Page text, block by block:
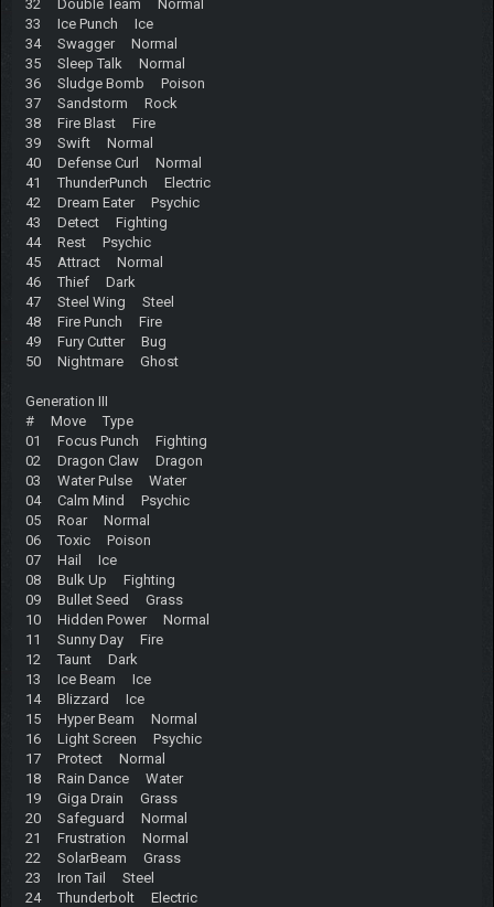
32 Double Team Normal
33 Ice Punch Ice
34 Swagger Normal
35 Sleep Talk Normal
36 Sludge Bomb Poison
37 Sandstorm Rock
38 Fire Blast Fire
39 Swift Normal
40 Defense Curl Normal
41 ThunderPunch Electric
42 Dream Eater Psychic
43 Detect Fighting
44 Rest Psychic
45 Attract Normal
46 Thief Dark
47 Steel Wing Steel
48 Fire Punch Fire
49 Fury Cutter Bug
50 Nightmare Ghost
Generation III
# Move Type
01 Focus Punch Fighting
02 Dragon Claw Dragon
03 Water Pulse Water
04 Calm Mind Psychic
05 Roar Normal
06 Toxic Poison
07 Hail Ice
08 Bulk Up Fighting
09 Bullet Seed Grass
10 Hidden Power Normal
11 Sunny Day Fire
12 Taunt Dark
13 Ice Beam Ice
14 Blizzard Ice
15 Hyper Beam Normal
16 Light Screen Psychic
17 Protect Normal
18 Rain Dance Water
19 Giga Drain Grass
20 Safeguard Normal
21 Frustration Normal
22 SolarBeam Grass
23 Iron Tail Steel
24 Thunderbolt Electric